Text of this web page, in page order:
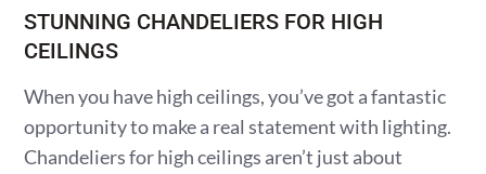
STUNNING CHANDELIERS FOR HIGH
CEILINGS
When you have high ceilings, you’ve got a fantastic
opportunity to make a real statement with lighting.
Chandeliers for high ceilings aren’t just about